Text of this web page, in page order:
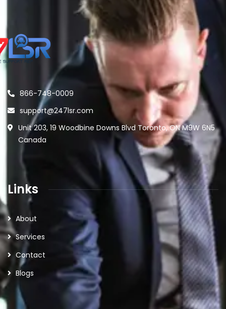
866-748-0009
support@247lsr.com
Unit 203, 19 Woodbine Downs Blvd Toronto, ON M9W 6N5
Canada
Links
About
Services
Contact
Blogs